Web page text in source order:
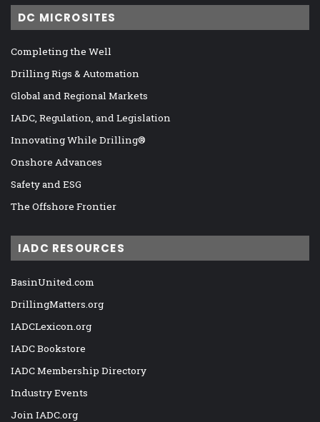
DC MICROSITES
Completing the Well
Drilling Rigs & Automation
Global and Regional Markets
IADC, Regulation, and Legislation
Innovating While Drilling®
Onshore Advances
Safety and ESG
The Offshore Frontier
IADC RESOURCES
BasinUnited.com
DrillingMatters.org
IADCLexicon.org
IADC Bookstore
IADC Membership Directory
Industry Events
Join IADC.org